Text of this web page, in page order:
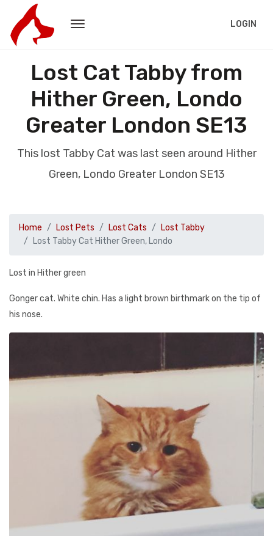
LOGIN
Lost Cat Tabby from
Hither Green, Londo
Greater London SE13
This lost Tabby Cat was last seen around Hither
Green, Londo Greater London SE13
Home Lost Pets Lost Cats
Lost Tabby
Lost Tabby Cat Hither Green, Londo
Lost in Hither green
Gonger cat. White chin. Has a light brown birthmark on the tip of
his nose.